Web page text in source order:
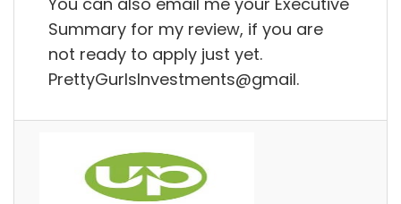
Summary for my review, if you are
not ready to apply just yet.
PrettyGurlsInvestments@gmail.